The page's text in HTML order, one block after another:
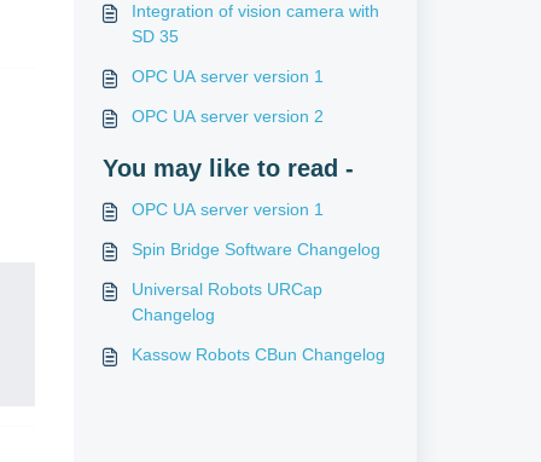
Integration of vision camera with
SD 35
OPC UA server version 1
OPC UA server version 2
You may like to read -
OPC UA server version 1
Spin Bridge Software Changelog
Universal Robots URCap
Changelog
Kassow Robots CBun Changelog